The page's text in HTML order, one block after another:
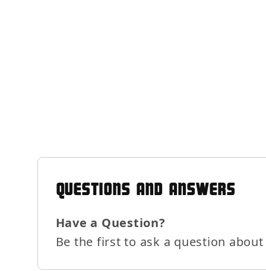
QUESTIONS AND ANSWERS
Have a Question?
Be the first to ask a question